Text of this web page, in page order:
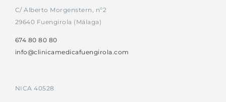
C/ Alberto Morgenstern, nº2
29640 Fuengirola (Málaga)
674 80 80 80
info@clinicamedicafuengirola.com
NICA 40528